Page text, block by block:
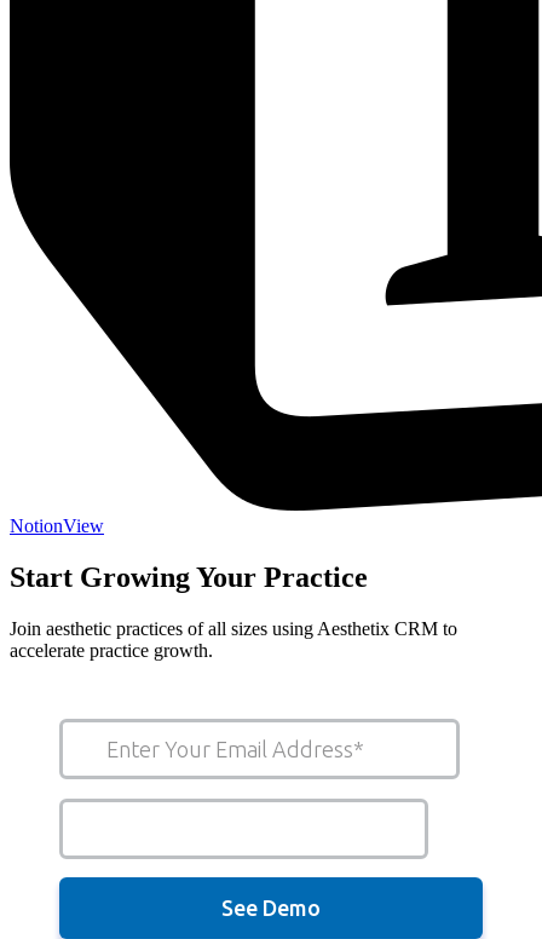
NotionView
Start Growing Your Practice
Join aesthetic practices of all sizes using Aesthetix CRM to
accelerate practice growth.